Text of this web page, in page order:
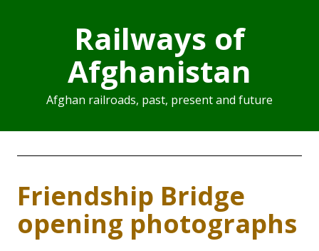
Railways of
Afghanistan
Afghan railroads, past, present and future
Friendship Bridge
opening photographs